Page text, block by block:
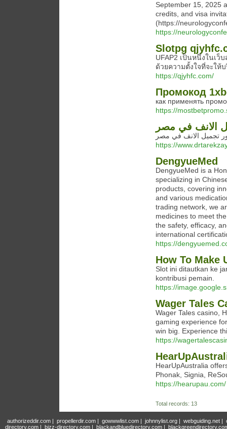
September 15, 2025
credits, and visa
(https://
https://
Slotpg
UFAP2 เป็นหนึ่งในเว็
ด้วยความตั้งใจที่จะให้
https://qjyhfc.com/
Промокод
как применять
https://
الانف في مصر
تجميل الانف في مصر
https://
DengyueMed
DengyueMed is a
specializing in
products, covering
and various
trading network, we
medicines to meet
the safety, efficacy,
international
https://
How To Make
Slot ini ditautkan ke
kontribusi pemain.
https://
Wager Tales
Wager Tales casino,
gaming experience
win big. Experience
https://
HearUpAustralia
Phonak, Signia,
https://hearupau.com/
Total records: 13
authorizeddir.com| propellerdir.com| gowwwlist.com| johnnylist.org| webguiding.net|
directory.com | bizz-directory.com | blackandbluedirectory.com |